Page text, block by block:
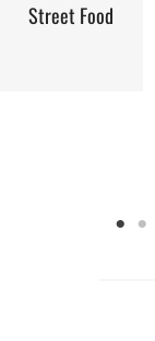
Red Palm Oil: